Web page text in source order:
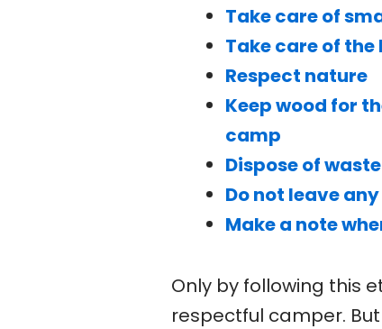
Take care of
Take care of
Respect nature
Keep wood for
camp
Dispose of
Do not leave
Make a note
Only by following this
respectful camper.